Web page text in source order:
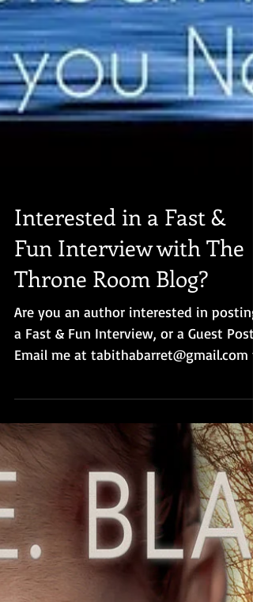
Interested in a Fast &
Fun Interview with The
Throne Room Blog?
Are you an author interested in posting
a Fast & Fun Interview, or a Guest Post?
request a date.